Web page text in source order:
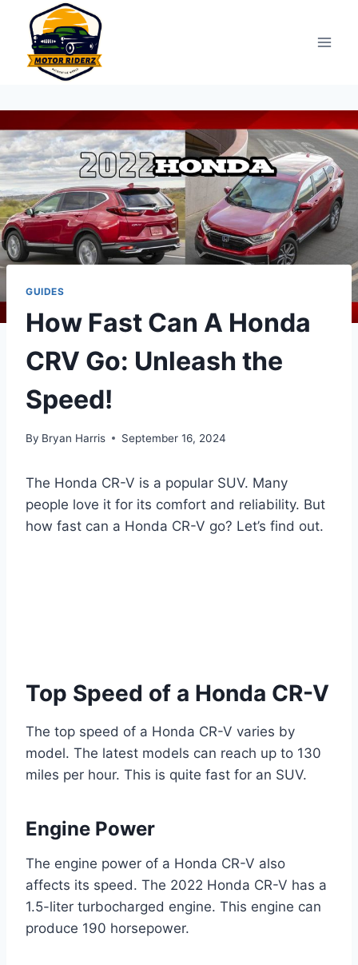
content
GUIDES
How Fast Can A Honda
CRV Go: Unleash the
Speed!
By Bryan Harris September 16, 2024
The Honda CR-V is a popular SUV. Many
people love it for its comfort and reliability. But
how fast can a Honda CR-V go? Let’s find out.
Top Speed of a Honda CR-V
The top speed of a Honda CR-V varies by
model. The latest models can reach up to 130
miles per hour. This is quite fast for an SUV.
Engine Power
The engine power of a Honda CR-V also
affects its speed. The 2022 Honda CR-V has a
1.5-liter turbocharged engine. This engine can
produce 190 horsepower.